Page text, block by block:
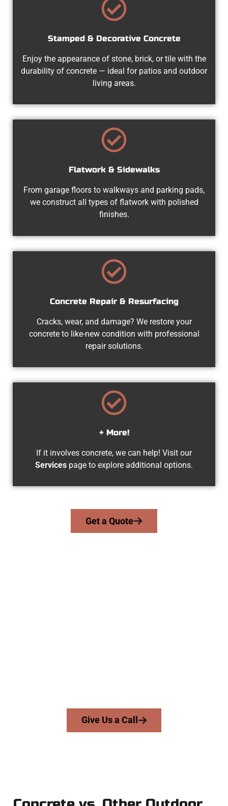
Stamped & Decorative Concrete
Enjoy the appearance of stone, brick, or tile with the
durability of concrete — ideal for patios and outdoor
living areas.
Flatwork & Sidewalks
From garage floors to walkways and parking pads,
we construct all types of flatwork with polished
finishes.
Concrete Repair & Resurfacing
Cracks, wear, and damage? We restore your
concrete to like-new condition with professional
repair solutions.
+ More!
If it involves concrete, we can help! Visit our
Services page to explore additional options.
Get a Quote
Give Us a Call